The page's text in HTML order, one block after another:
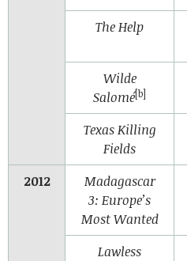
The Help
Wilde
Salomé[b]
Texas Killing
Fields
2012
Madagascar
3: Europe’s
Most Wanted
Lawless